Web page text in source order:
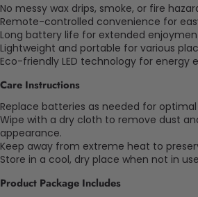
No messy wax drips, smoke, or fire
Remote-controlled convenience for
Long battery life for extended
Lightweight and portable for various
Eco-friendly LED technology for energy
Care Instructions
Replace batteries as needed for
Wipe with a dry cloth to remove dust
appearance.
Keep away from extreme heat to
Store in a cool, dry place when not in
Product Package Includes